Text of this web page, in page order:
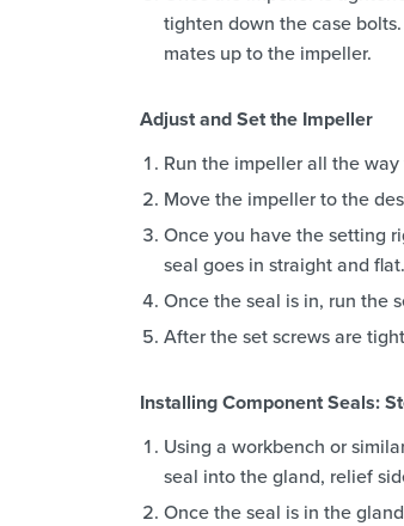
tighten down the case
mates up to the impeller.
Adjust and Set the Impeller
Run the impeller all the
Move the impeller to the
Once you have the setting
seal goes in straight and flat.
Once the seal is in, run the
After the set screws are
Installing Component Seals:
Using a workbench or
seal into the gland, relief
Once the seal is in the